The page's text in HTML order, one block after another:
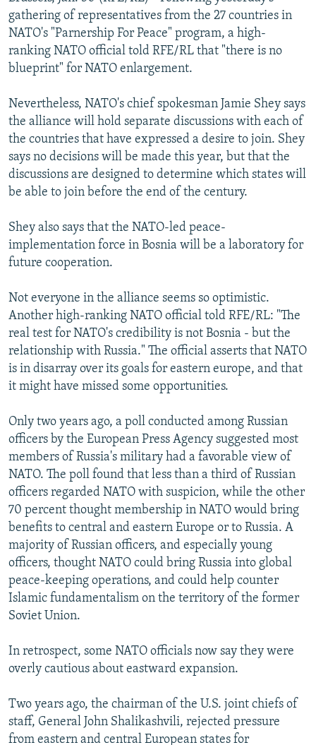
SERBIA
RFE/RL INVESTIGATES
SCHEMES
SYSTEMA
NEWSLETTERS
WIDER EUROPE BY RIKARD JOZWIAK
THE RUNDOWN
PODCASTS
MAJLIS
SHARE TIPS SECURELY
ABOUT RFE/RL
CONTACT US
Subscribe
All RFE/RL sites
gathering of representatives from the 27 countries in
NATO's "Parnership For Peace" program, a high-
ranking NATO official told RFE/RL that "there is no
blueprint" for NATO enlargement.
Nevertheless, NATO's chief spokesman Jamie Shey says
the alliance will hold separate discussions with each of
the countries that have expressed a desire to join. Shey
says no decisions will be made this year, but that the
discussions are designed to determine which states will
be able to join before the end of the century.
Shey also says that the NATO-led peace-
implementation force in Bosnia will be a laboratory for
future cooperation.
Not everyone in the alliance seems so optimistic.
Another high-ranking NATO official told RFE/RL: "The
real test for NATO's credibility is not Bosnia - but the
relationship with Russia." The official asserts that NATO
is in disarray over its goals for eastern europe, and that
it might have missed some opportunities.
Only two years ago, a poll conducted among Russian
officers by the European Press Agency suggested most
members of Russia's military had a favorable view of
NATO. The poll found that less than a third of Russian
officers regarded NATO with suspicion, while the other
70 percent thought membership in NATO would bring
benefits to central and eastern Europe or to Russia. A
majority of Russian officers, and especially young
officers, thought NATO could bring Russia into global
peace-keeping operations, and could help counter
Islamic fundamentalism on the territory of the former
Soviet Union.
In retrospect, some NATO officials now say they were
overly cautious about eastward expansion.
Two years ago, the chairman of the U.S. joint chiefs of
staff, General John Shalikashvili, rejected pressure
from eastern and central European states for